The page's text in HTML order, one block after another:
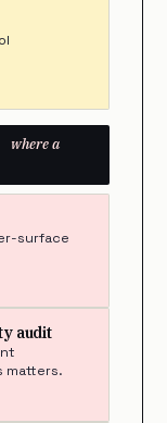
where a
surface
audit
matters.